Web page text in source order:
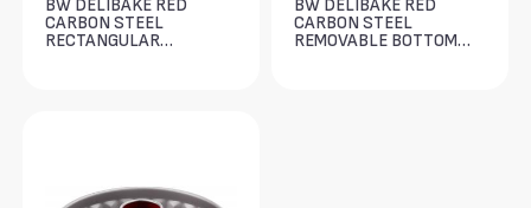
BW DELIBAKE RED
CARBON STEEL
RECTANGULAR
BW DELIBAKE RED
CARBON STEEL
REMOVABLE BOTTOM